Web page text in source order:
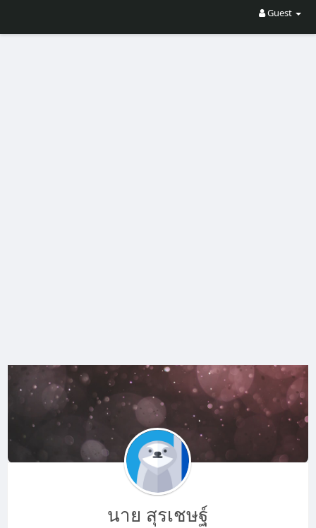
Guest
นาย สุรเชษฐ์